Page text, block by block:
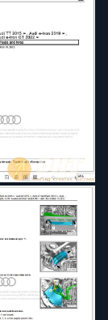
Voltage
0DY
Engine
2.9 ltr
Engine
Heater